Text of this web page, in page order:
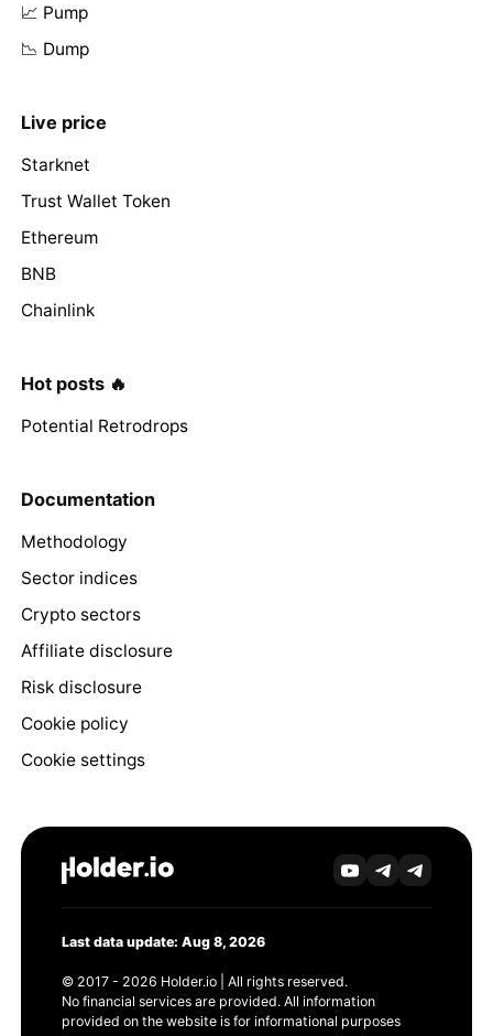
📈 Pump
📉 Dump
Live price
Starknet
Trust Wallet Token
Ethereum
BNB
Chainlink
Hot posts 🔥
Potential Retrodrops
Documentation
Methodology
Sector indices
Crypto sectors
Affiliate disclosure
Risk disclosure
Cookie policy
Cookie settings
Last data update: Aug 8, 2026
© 2017 - 2026 Holder.io | All rights reserved.
No financial services are provided. All information
provided on the website is for informational purposes